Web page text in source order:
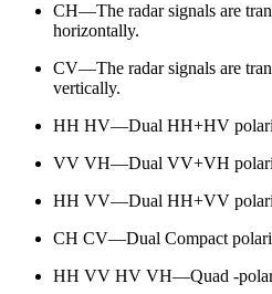
CH—The radar signals are
horizontally.
CV—The radar signals are
vertically.
HH HV—Dual HH+HV
VV VH—Dual VV+VH
HH VV—Dual HH+VV
CH CV—Dual Compact
HH VV HV VH—Quad -